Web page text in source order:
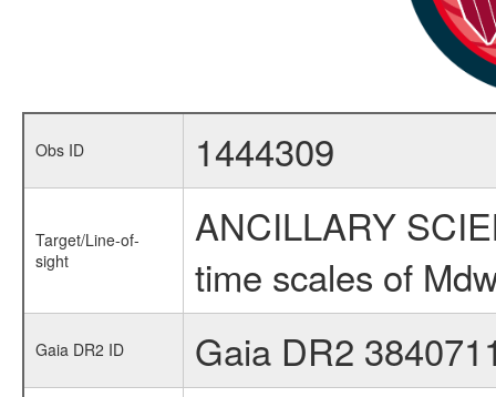
Obs ID 1444309
Target/Line-of-
sight
ANCILLARY
time scales of
Gaia DR2 ID Gaia DR2